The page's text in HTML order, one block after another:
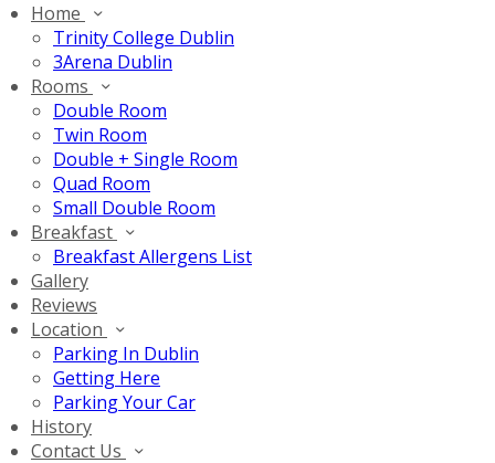
Home
Trinity College Dublin
3Arena Dublin
Rooms
Double Room
Twin Room
Double + Single Room
Quad Room
Small Double Room
Breakfast
Breakfast Allergens List
Gallery
Reviews
Location
Parking In Dublin
Getting Here
Parking Your Car
History
Contact Us